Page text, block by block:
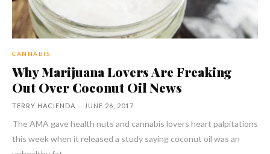
CANNABIS
Why Marijuana Lovers Are Freaking
Out Over Coconut Oil News
TERRY HACIENDA - JUNE 26, 2017
The AMA gave health nuts and cannabis lovers heart palpitations
this week when it released a study saying coconut oil was an